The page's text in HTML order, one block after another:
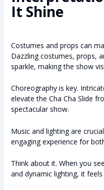
It Shine
Costumes and props can
Dazzling costumes, props,
sparkle, making the show
Choreography is key.
elevate the Cha Cha Slide
spectacular show.
Music and lighting are
engaging experience for
Think about it. When you
and dynamic lighting, it